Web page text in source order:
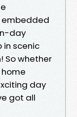
embedded
day
in scenic
So whether
day
got all